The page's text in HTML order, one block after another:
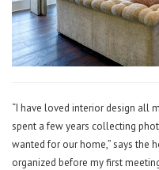
“I have loved interior design all
spent a few years collecting
wanted for our home,” says the
organized before my first